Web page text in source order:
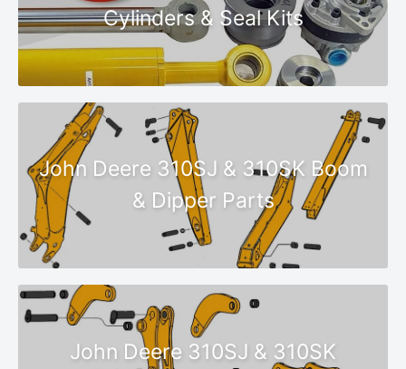
Cylinders & Seal Kits
John Deere 310SJ & 310SK Boom
& Dipper Parts
John Deere 310SJ & 310SK